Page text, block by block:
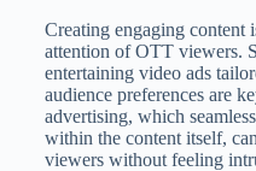
Creating engaging content
attention of OTT viewers.
entertaining video ads
audience preferences are
advertising, which
within the content itself,
viewers without feeling